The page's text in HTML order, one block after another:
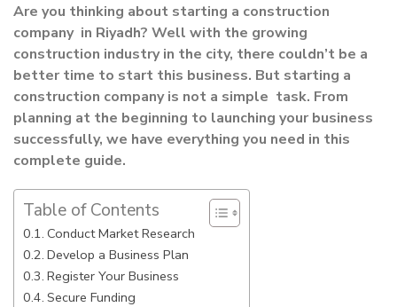
Are you thinking about starting a construction
company in Riyadh? Well with the growing
construction industry in the city, there couldn’t be a
better time to start this business. But starting a
construction company is not a simple task. From
planning at the beginning to launching your business
successfully, we have everything you need in this
complete guide.
Table of Contents
Conduct Market Research
Develop a Business Plan
Register Your Business
Secure Funding